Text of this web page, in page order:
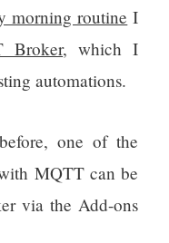
morning routine I
Broker, which I
automations.
one of the
MQTT can be
via the Add-ons